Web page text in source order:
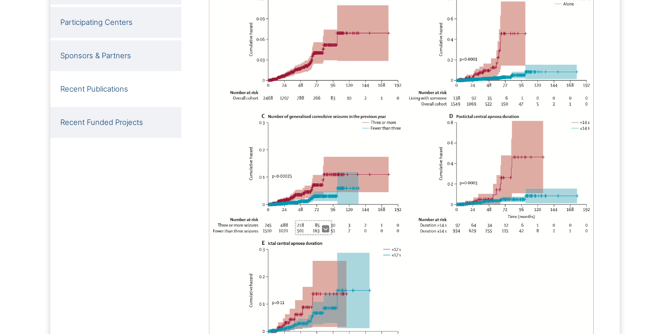
Participating Centers
Sponsors & Partners
Recent Publications
Recent Funded Projects